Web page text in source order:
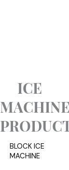
ICE
BLOCK ICE
MACHINE